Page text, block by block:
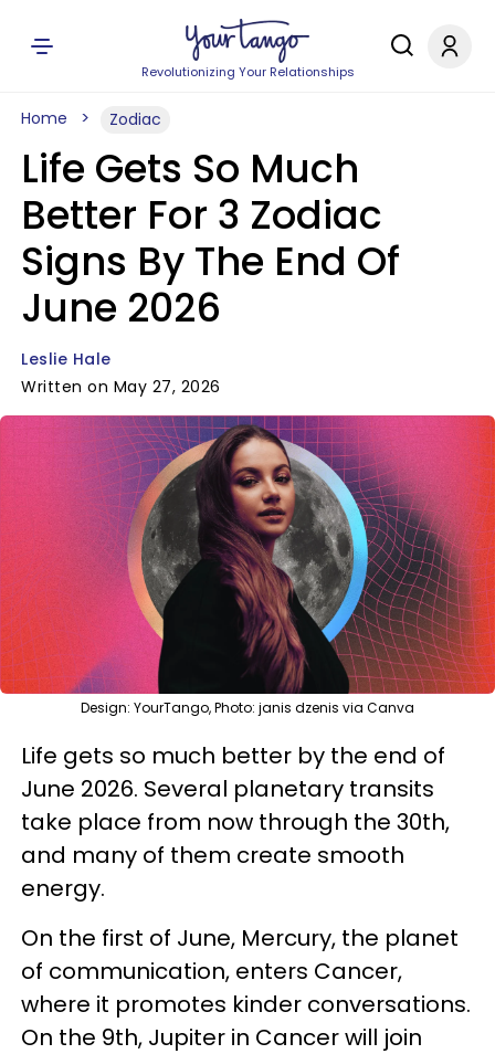
Revolutionizing Your Relationships
Home Zodiac
Life Gets So Much
Better For 3 Zodiac
Signs By The End Of
June 2026
Leslie Hale
Written on May 27, 2026
Design: YourTango, Photo: janis dzenis via Canva
Life gets so much better by the end of
June 2026. Several planetary transits
take place from now through the 30th,
and many of them create smooth
energy.
On the first of June, Mercury, the planet
of communication, enters Cancer,
where it promotes kinder conversations.
On the 9th, Jupiter in Cancer will join